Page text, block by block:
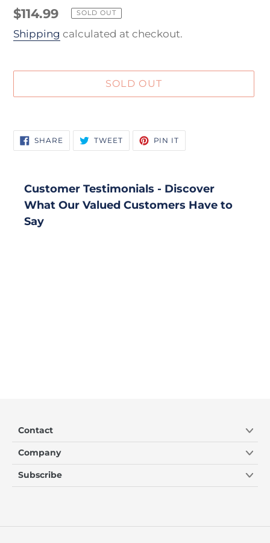
Regular
price
$114.99 SOLD OUT
Shipping calculated at checkout.
SOLD OUT
product
to
SHARE SHARE
ON
FACEBOOK
TWEETTWEET
TWITTER
PIN IT
PINTEREST
Customer Testimonials - Discover
What Our Valued Customers Have to
Say
Contact
Company
Subscribe